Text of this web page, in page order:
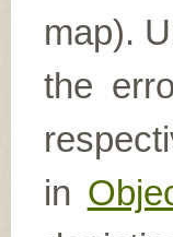
map).
the
in